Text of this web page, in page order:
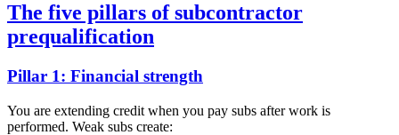
The five pillars of subcontractor
prequalification
Pillar 1: Financial strength
You are extending credit when you pay subs after work is
performed. Weak subs create: